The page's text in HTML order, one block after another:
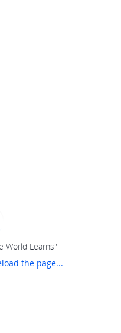
World Learns"
the page...